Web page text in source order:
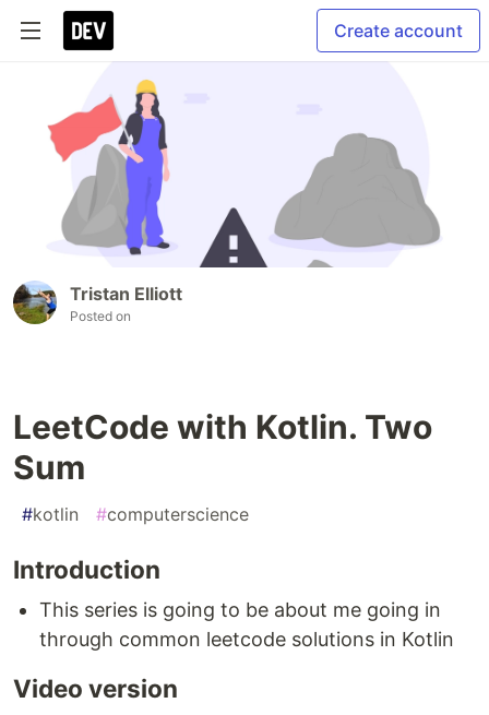
Create account
Tristan Elliott
Posted on
LeetCode with Kotlin. Two
Sum
#kotlin #computerscience
Introduction
This series is going to be about me going in
through common leetcode solutions in Kotlin
Video version